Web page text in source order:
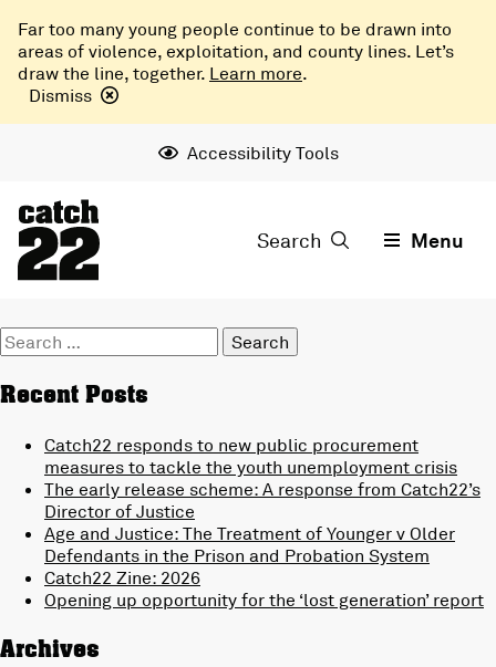
Far too many young people continue to be drawn into
areas of violence, exploitation, and county lines. Let’s
draw the line, together. Learn more.
Dismiss
Accessibility Tools
Search Menu
Search
for:
Recent Posts
Catch22 responds to new public procurement
measures to tackle the youth unemployment crisis
The early release scheme: A response from Catch22’s
Director of Justice
Age and Justice: The Treatment of Younger v Older
Defendants in the Prison and Probation System
Catch22 Zine: 2026
Opening up opportunity for the ‘lost generation’ report
Archives